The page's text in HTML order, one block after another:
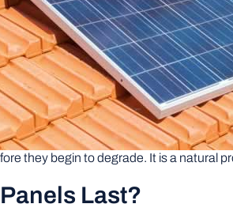
they begin to degrade. It is a natural
Last?